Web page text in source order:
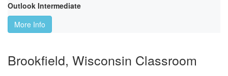
Outlook Intermediate
More Info
Brookfield, Wisconsin Classroom